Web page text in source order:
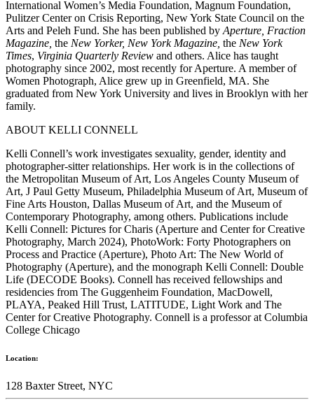
International Women’s Media Foundation, Magnum Foundation,
Pulitzer Center on Crisis Reporting, New York State Council on the
Arts and Peleh Fund. She has been published by Aperture, Fraction
Magazine, the New Yorker, New York Magazine, the New York
Times, Virginia Quarterly Review and others. Alice has taught
photography since 2002, most recently for Aperture. A member of
Women Photograph, Alice grew up in Greenfield, MA. She
graduated from New York University and lives in Brooklyn with her
family.
ABOUT KELLI CONNELL
Kelli Connell’s work investigates sexuality, gender, identity and
photographer-sitter relationships. Her work is in the collections of
the Metropolitan Museum of Art, Los Angeles County Museum of
Art, J Paul Getty Museum, Philadelphia Museum of Art, Museum of
Fine Arts Houston, Dallas Museum of Art, and the Museum of
Contemporary Photography, among others. Publications include
Kelli Connell: Pictures for Charis (Aperture and Center for Creative
Photography, March 2024), PhotoWork: Forty Photographers on
Process and Practice (Aperture), Photo Art: The New World of
Photography (Aperture), and the monograph Kelli Connell: Double
Life (DECODE Books). Connell has received fellowships and
residencies from The Guggenheim Foundation, MacDowell,
PLAYA, Peaked Hill Trust, LATITUDE, Light Work and The
Center for Creative Photography. Connell is a professor at Columbia
College Chicago
Location:
128 Baxter Street, NYC